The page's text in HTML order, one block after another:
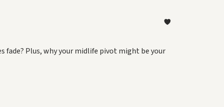
fade? Plus, why your midlife pivot might be your